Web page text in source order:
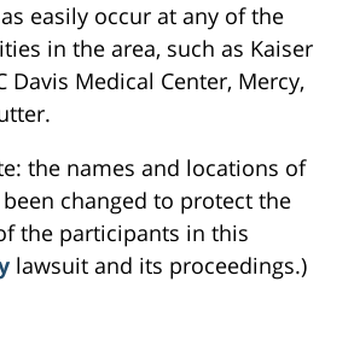
easily occur at any of the
in the area, such as Kaiser
Davis Medical Center, Mercy,
the names and locations of
changed to protect the
the participants in this
lawsuit and its proceedings.)